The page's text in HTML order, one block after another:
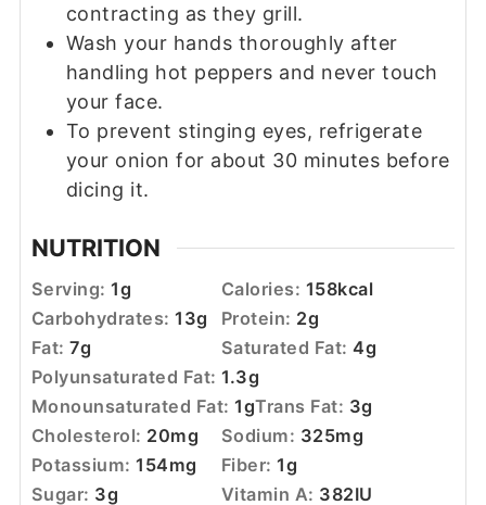
contracting as they grill.
Wash your hands thoroughly after
handling hot peppers and never touch
your face.
To prevent stinging eyes, refrigerate
your onion for about 30 minutes before
dicing it.
NUTRITION
Serving:1g Calories: 158kcal
Carbohydrates:13g Protein: 2g
Fat:7g Saturated Fat:4g
Polyunsaturated Fat:1.3g
Monounsaturated Fat:1gTrans Fat: 3g
Cholesterol: 20mg Sodium: 325mg
Potassium:154mg Fiber:1g
Sugar: 3g Vitamin A: 382IU